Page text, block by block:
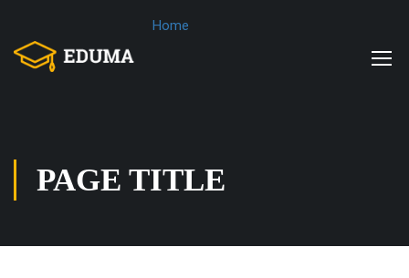
Home
PAGE TITLE